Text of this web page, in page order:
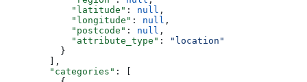
            "latitude"
: null ,
            "longitude"
: null ,
            "postcode"
: null ,
            "attribute_type"
:
"location"
          }
        ],
        "categories"
: [